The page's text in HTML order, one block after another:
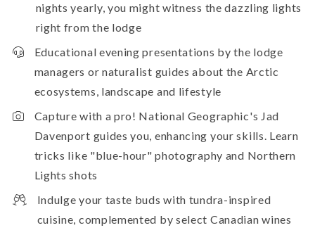
nights yearly, you might witness the dazzling lights
right from the lodge
Educational evening presentations by the lodge
managers or naturalist guides about the Arctic
ecosystems, landscape and lifestyle
Capture with a pro! National Geographic's Jad
Davenport guides you, enhancing your skills. Learn
tricks like "blue-hour" photography and Northern
Lights shots
Indulge your taste buds with tundra-inspired
cuisine, complemented by select Canadian wines